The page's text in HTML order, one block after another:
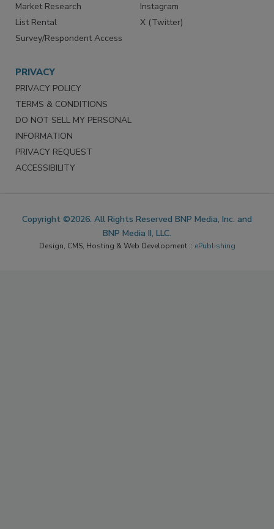
Market Research
List Rental
Survey/Respondent Access
Instagram
X (Twitter)
PRIVACY
PRIVACY POLICY
TERMS & CONDITIONS
DO NOT SELL MY PERSONAL
INFORMATION
PRIVACY REQUEST
ACCESSIBILITY
Copyright ©2026. All Rights Reserved BNP Media, Inc. and
BNP Media II, LLC.
Design, CMS, Hosting & Web Development :: ePublishing